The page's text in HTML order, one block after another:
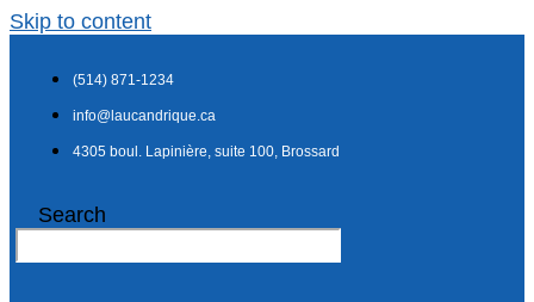
Skip to content
(514) 871-1234
info@laucandrique.ca
4305 boul. Lapinière, suite 100, Brossard
Search